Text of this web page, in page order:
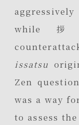
while
issatsu
Zen
was a way
to assess